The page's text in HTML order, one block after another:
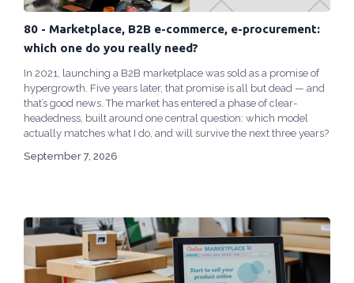
80 - Marketplace, B2B e-commerce, e-procurement:
which one do you really need?
In 2021, launching a B2B marketplace was sold as a promise of
hypergrowth. Five years later, that promise is all but dead — and
that’s good news. The market has entered a phase of clear-
headedness, built around one central question: which model
actually matches what I do, and will survive the next three years?
September 7, 2026